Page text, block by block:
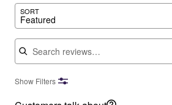
SORT
Featured
Search reviews
Show Filters